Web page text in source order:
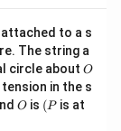
to a s
The string a
circle about O
O
in the s
O
O is (P
(P is at